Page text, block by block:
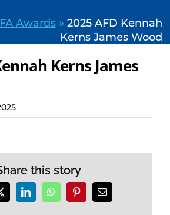
Awards» 2025 AFD Kennah
Kerns James Wood
Kerns James
this story
LinkedInWhatsAppPinterestEmail